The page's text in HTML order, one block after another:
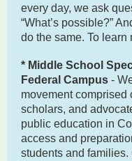
every day, we ask
“What’s possible?”
do the same. To learn
* Middle School
Federal Campus -
movement comprised
scholars, and
public education in
access and
students and families.